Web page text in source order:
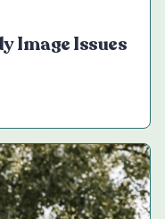
Image Issues